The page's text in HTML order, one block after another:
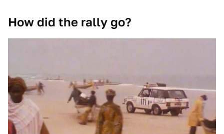
How did the rally go?